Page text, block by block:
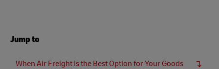
Jump to
When Air Freight Is the Best Option for Your Goods